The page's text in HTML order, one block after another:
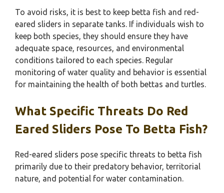
To avoid risks, it is best to keep betta fish and red-
eared sliders in separate tanks. If individuals wish to
keep both species, they should ensure they have
adequate space, resources, and environmental
conditions tailored to each species. Regular
monitoring of water quality and behavior is essential
for maintaining the health of both bettas and turtles.
What Specific Threats Do Red
Eared Sliders Pose To Betta Fish?
Red-eared sliders pose specific threats to betta fish
primarily due to their predatory behavior, territorial
nature, and potential for water contamination.